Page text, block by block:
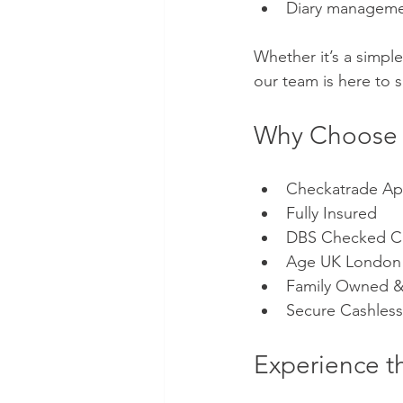
Diary
Whether it’s a
our team is here to
Why Choose
Checkatrade
Fully Insured
DBS Checked
Age UK
Family Owned
Secure
Experience